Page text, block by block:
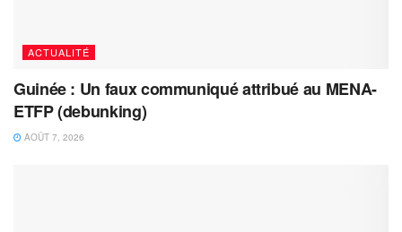
ACTUALITÉ
Guinée : Un faux communiqué attribué au MENA-
ETFP (debunking)
AOÛT 7, 2026